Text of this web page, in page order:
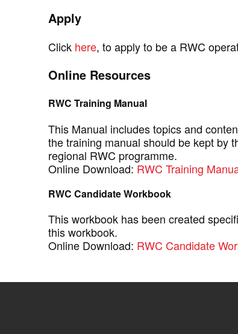
Apply
Click here, to apply to be a RWC
Online Resources
RWC Training Manual
This Manual includes topics and
the training manual should be kept by
regional RWC programme.
Online Download: RWC Training
RWC Candidate Workbook
This workbook has been created
this workbook.
Online Download: RWC Candidate